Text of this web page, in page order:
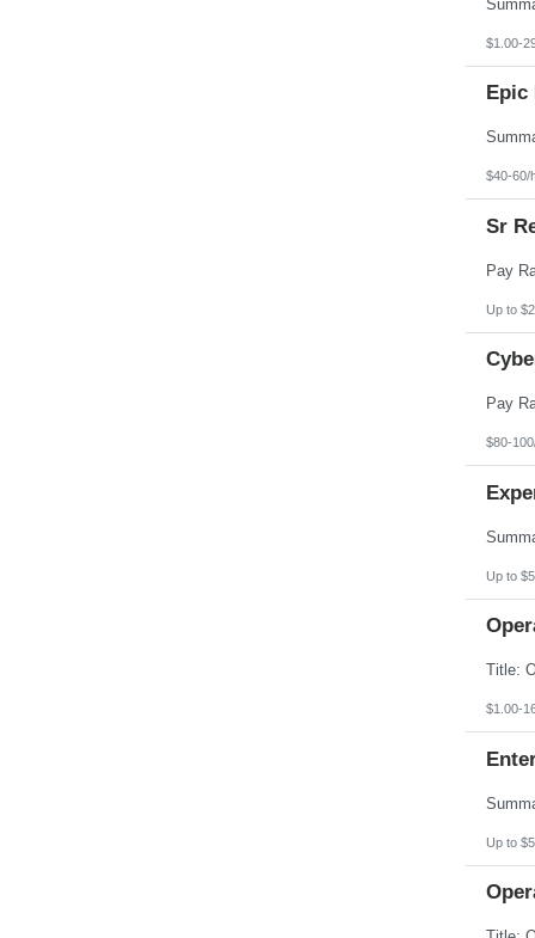
$1.00-
$40-60/
Sr
Up to
$80-
Up to
$1.00-
Up to